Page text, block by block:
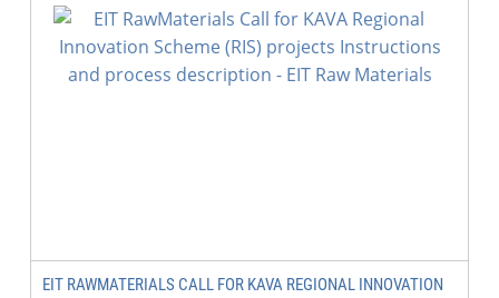
EIT RAWMATERIALS CALL FOR KAVA REGIONAL INNOVATION